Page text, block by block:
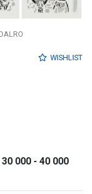
WISHLIST
30 000 - 40 000